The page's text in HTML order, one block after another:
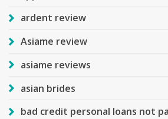
ardent review
Asiame review
asiame reviews
asian brides
bad credit personal loans not